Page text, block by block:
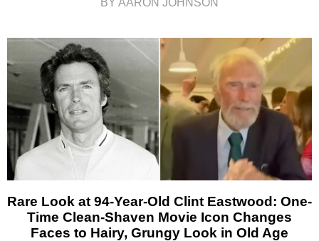
BY AARON JOHNSON
Rare Look at 94-Year-Old Clint Eastwood: One-
Time Clean-Shaven Movie Icon Changes
Faces to Hairy, Grungy Look in Old Age